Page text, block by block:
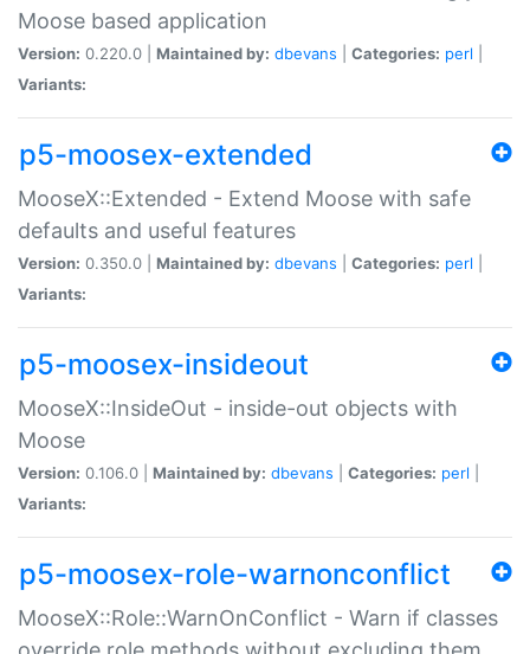
Moose based application
Version: 0.220.0 | Maintained by: dbevans Categories: perl
Variants:
p5-moosex-extended
MooseX::Extended - Extend Moose with safe
defaults and useful features
Version: 0.350.0 | Maintained by: dbevans Categories: perl
Variants:
p5-moosex-insideout
MooseX::InsideOut - inside-out objects with
Moose
Version: 0.106.0 | Maintained by: dbevans Categories: perl
Variants:
p5-moosex-role-warnonconflict
MooseX::Role::WarnOnConflict - Warn if classes